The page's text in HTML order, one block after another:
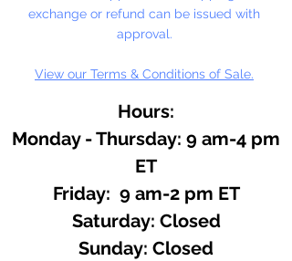
exchange or refund can be issued with
approval.
View our Terms & Conditions of Sale.
Hours:
Monday - Thursday: 9 am-4 pm
ET
Friday: 9 am-2 pm ET
​​Saturday: Closed
​Sunday: Closed